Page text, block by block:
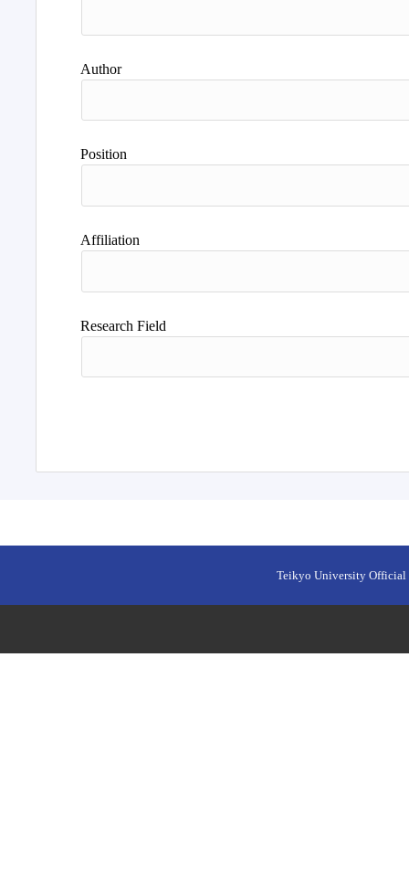
Author
Position
Affiliation
Research Field
Teikyo University Official